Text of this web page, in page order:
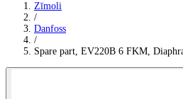
Zīmoli
/
Danfoss
/
Spare part, EV220B 6 FKM,